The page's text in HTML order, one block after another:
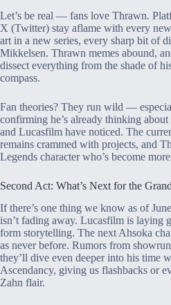
Let’s be real — fans love Thrawn.
X (Twitter) stay aflame with every
art in a new series, every sharp bit of
Mikkelsen. Thrawn memes abound,
dissect everything from the shade of
compass.
Fan theories? They run wild —
confirming he’s already thinking
and Lucasfilm have noticed. The
remains crammed with projects, and
Legends character who’s become
Second Act: What’s Next for the
If there’s one thing we know as of
isn’t fading away. Lucasfilm is laying
form storytelling. The next Ahsoka
as never before. Rumors from
they’ll dive even deeper into his time
Ascendancy, giving us flashbacks or
Zahn flair.